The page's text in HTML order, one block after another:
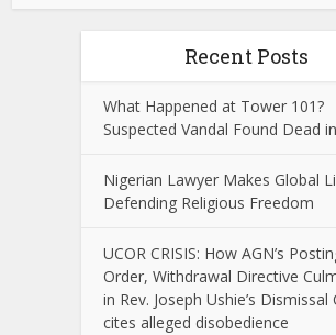
Recent Posts
What Happened at Tower 101?
Suspected Vandal Found Dead
Nigerian Lawyer Makes Global
Defending Religious Freedom
UCOR CRISIS: How AGN’s
Order, Withdrawal Directive
in Rev. Joseph Ushie’s Dismissal
cites alleged disobedience